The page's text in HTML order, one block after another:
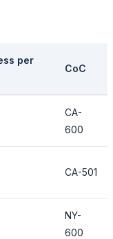
per
CoC
CA-
600
CA-501
NY-
600